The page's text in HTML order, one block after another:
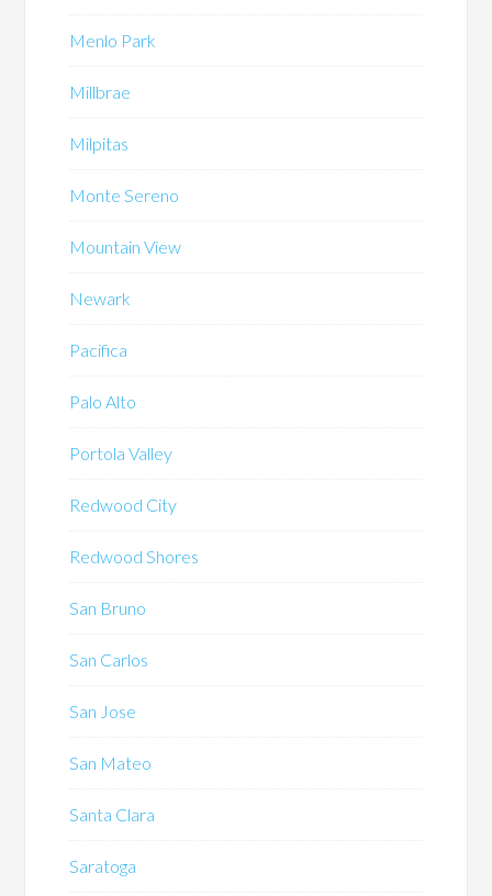
Menlo Park
Millbrae
Milpitas
Monte Sereno
Mountain View
Newark
Pacifica
Palo Alto
Portola Valley
Redwood City
Redwood Shores
San Bruno
San Carlos
San Jose
San Mateo
Santa Clara
Saratoga